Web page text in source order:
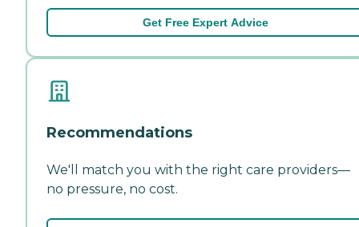
Get Free Expert Advice
Recommendations
We'll match you with the right care providers—
no pressure, no cost.